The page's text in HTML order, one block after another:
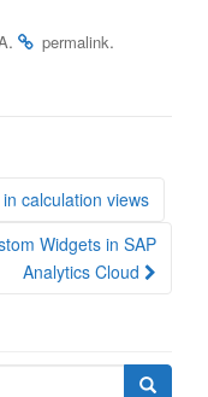
. permalink.
calculation views
Widgets in SAP
Analytics Cloud